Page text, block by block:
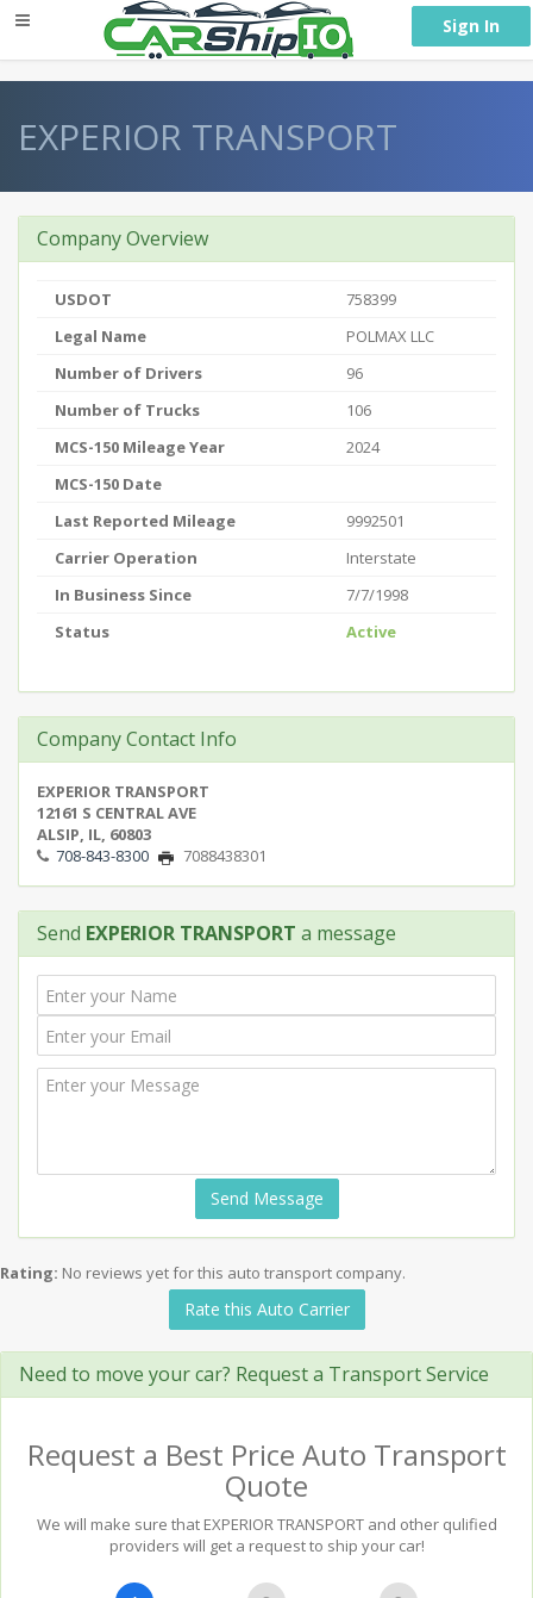
Sign In
EXPERIOR TRANSPORT
Company Overview
USDOT
758399
Legal Name
POLMAX LLC
Number of Drivers
96
Number of Trucks
106
MCS-150 Mileage Year
2024
MCS-150 Date
Last Reported Mileage
9992501
Carrier Operation
Interstate
In Business Since
7/7/1998
Status
Active
Company Contact Info
EXPERIOR TRANSPORT
12161 S CENTRAL AVE
ALSIP, IL, 60803
708-843-8300
7088438301
Send EXPERIOR TRANSPORT a message
Send Message
Rating: No reviews yet for this auto transport company.
Rate this Auto Carrier
Need to move your car? Request a Transport Service
Request a Best Price Auto Transport
Quote
We will make sure that EXPERIOR TRANSPORT and other qulified
providers will get a request to ship your car!